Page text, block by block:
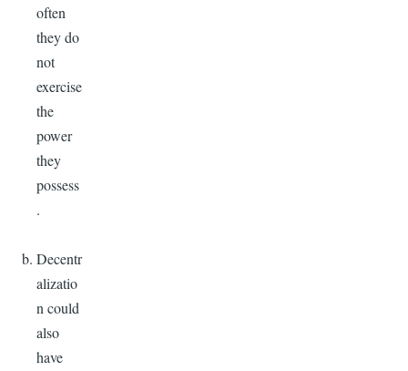
often
they do
not
exercise
the
power
they
possess
.
Decentr
alizatio
n could
also
have